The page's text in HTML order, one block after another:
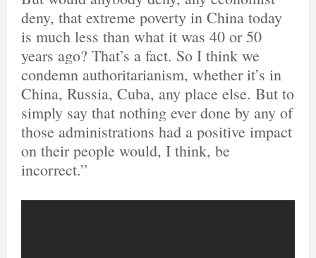
deny, that extreme poverty in China today
is much less than what it was 40 or 50
years ago? That’s a fact. So I think we
condemn authoritarianism, whether it’s in
China, Russia, Cuba, any place else. But to
simply say that nothing ever done by any of
those administrations had a positive impact
on their people would, I think, be
incorrect.”